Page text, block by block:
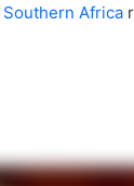
Southern Africa